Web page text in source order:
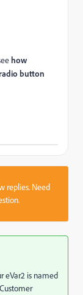
how
button
replies. Need
eVar2 is named